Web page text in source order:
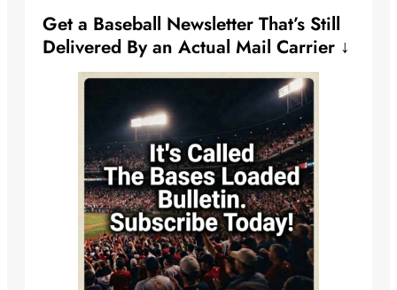
Get a Baseball Newsletter That’s Still
Delivered By an Actual Mail Carrier ↓